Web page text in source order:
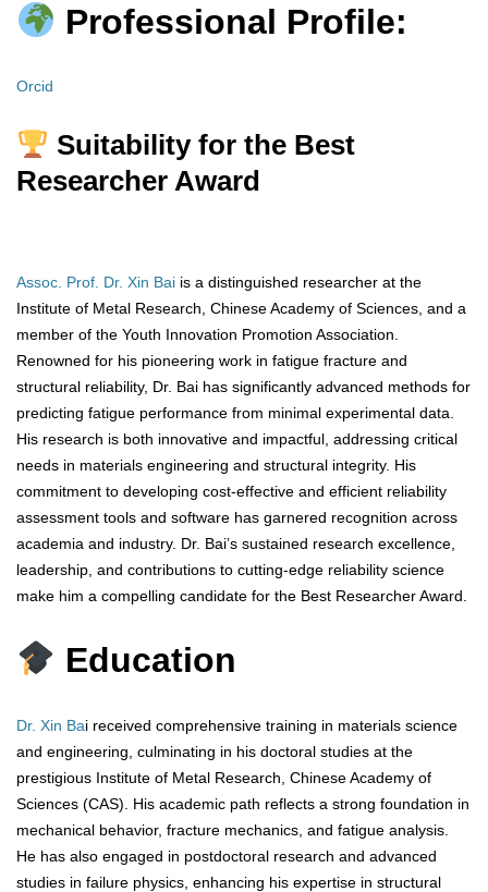
Professional Profile:
Orcid
Suitability for the Best
Researcher Award
Assoc. Prof. Dr. Xin Bai is a distinguished researcher at the
Institute of Metal Research, Chinese Academy of Sciences, and a
member of the Youth Innovation Promotion Association.
Renowned for his pioneering work in fatigue fracture and
structural reliability, Dr. Bai has significantly advanced methods for
predicting fatigue performance from minimal experimental data.
His research is both innovative and impactful, addressing critical
needs in materials engineering and structural integrity. His
commitment to developing cost-effective and efficient reliability
assessment tools and software has garnered recognition across
academia and industry. Dr. Bai’s sustained research excellence,
leadership, and contributions to cutting-edge reliability science
make him a compelling candidate for the Best Researcher Award.
Education
Dr. Xin Bai received comprehensive training in materials science
and engineering, culminating in his doctoral studies at the
prestigious Institute of Metal Research, Chinese Academy of
Sciences (CAS). His academic path reflects a strong foundation in
mechanical behavior, fracture mechanics, and fatigue analysis.
He has also engaged in postdoctoral research and advanced
studies in failure physics, enhancing his expertise in structural